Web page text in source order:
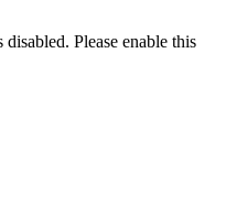
Please enable this